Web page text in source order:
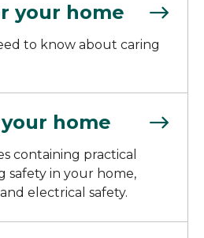
your home
to know about caring
home
containing practical
safety in your home,
electrical safety.